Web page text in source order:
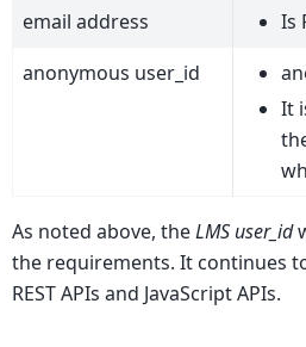
email address
Is
anonymous user_id
It
As noted above, theLMS user_id
the requirements. It continues
REST APIs and JavaScript APIs.